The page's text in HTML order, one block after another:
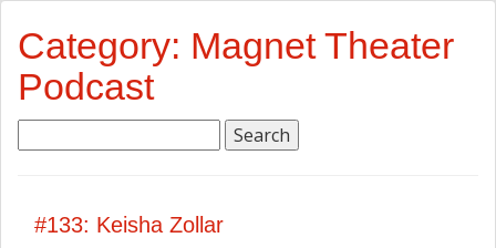
Category: Magnet Theater
Podcast
for:
#133: Keisha Zollar